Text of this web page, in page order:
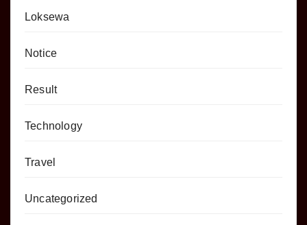
Loksewa
Notice
Result
Technology
Travel
Uncategorized